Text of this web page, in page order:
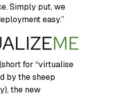
Simply put, we
easy.”
for “virtualise
by the sheep
the new